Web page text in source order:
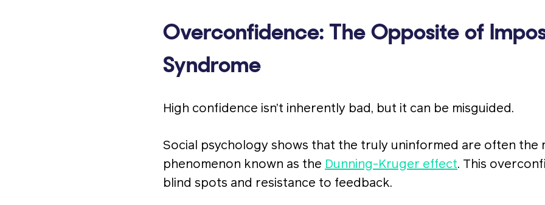
Overconfidence: The Opposite of
Syndrome
High confidence isn’t inherently bad, but it can be misguided.
Social psychology shows that the truly uninformed are often the
phenomenon known as the Dunning-Kruger effect. This
blind spots and resistance to feedback.